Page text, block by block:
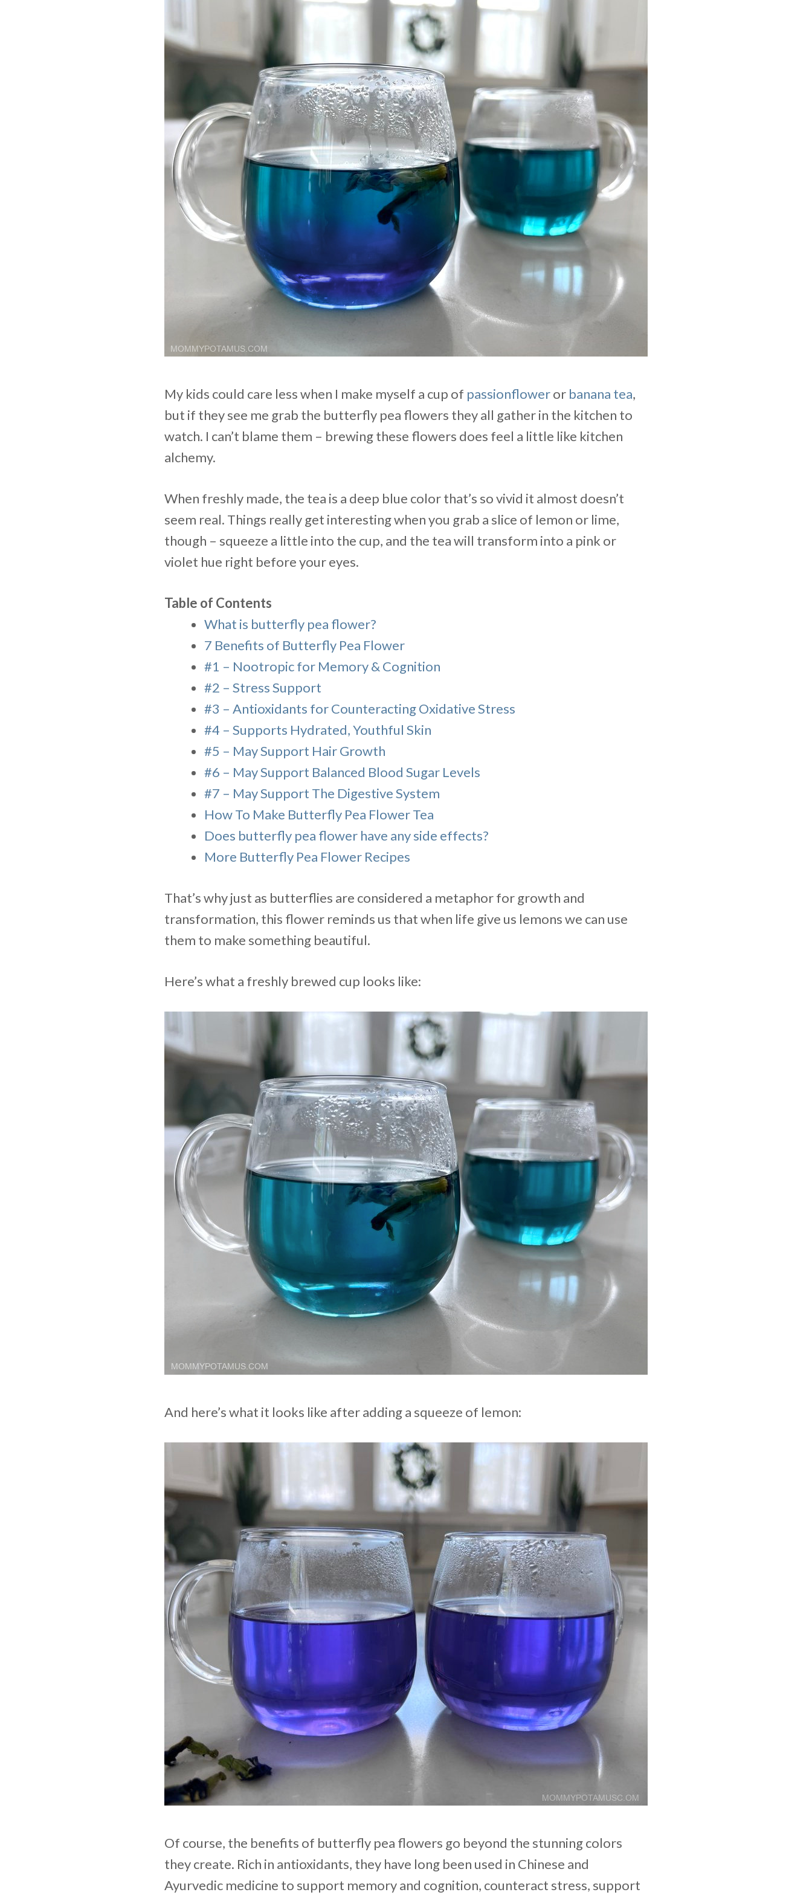
My kids could care less when I make myself a cup of passionfloweror banana tea,
but if they see me grab the butterfly pea flowers they all gather in the kitchen to
watch. I can’t blame them – brewing these flowers does feel a little like kitchen
alchemy.
When freshly made, the tea is a deep blue color that’s so vivid it almost doesn’t
seem real. Things really get interesting when you grab a slice of lemon or lime,
though – squeeze a little into the cup, and the tea will transform into a pink or
violet hue right before your eyes.
Table of Contents
What is butterfly pea flower?
7 Benefits of Butterfly Pea Flower
#1 – Nootropic for Memory & Cognition
#2 – Stress Support
#3 – Antioxidants for Counteracting Oxidative Stress
#4 – Supports Hydrated, Youthful Skin
#5 – May Support Hair Growth
#6 – May Support Balanced Blood Sugar Levels
#7 – May Support The Digestive System
How To Make Butterfly Pea Flower Tea
Does butterfly pea flower have any side effects?
More Butterfly Pea Flower Recipes
That’s why just as butterflies are considered a metaphor for growth and
transformation, this flower reminds us that when life give us lemons we can use
them to make something beautiful.
Here’s what a freshly brewed cup looks like:
And here’s what it looks like after adding a squeeze of lemon:
Of course, the benefits of butterfly pea flowers go beyond the stunning colors
they create. Rich in antioxidants, they have long been used in Chinese and
Ayurvedic medicine to support memory and cognition, counteract stress, support